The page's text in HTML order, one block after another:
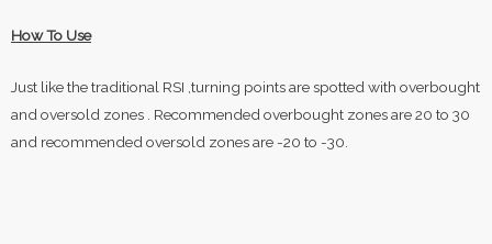
How To Use
Just like the traditional RSI ,turning points are spotted with overbought
and oversold zones . Recommended overbought zones are 20 to 30
and recommended oversold zones are -20 to -30.